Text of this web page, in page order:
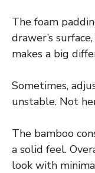
The foam
drawer’s
makes a big
Sometimes,
unstable. Not
The bamboo
a solid feel.
look with